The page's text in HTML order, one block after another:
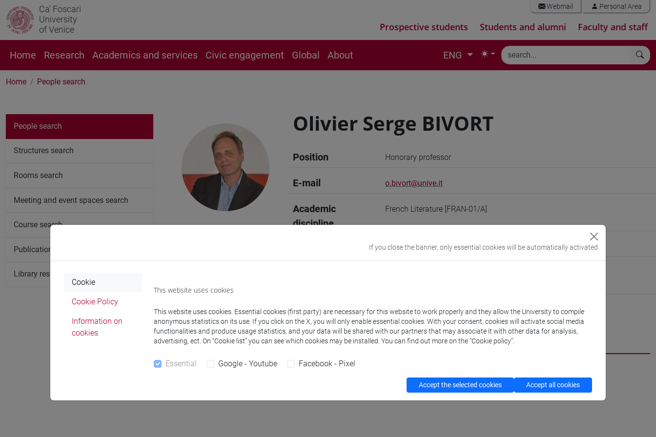
Ca' Foscari
University
of Venice
Webmail Personal Area
Prospective students Students and alumni Faculty and staff
Home Research Academics and services Civic engagement Global About ENG
Home People search
Olivier Serge BIVORT
Position Honorary professor
E-mail o.bivort@unive.it
Academic
discipline
French Literature [FRAN-01/A]
www.unive.it/people/o.bivort(personal record)
Notices Teaching activity Research Publications cfNEWS
People search
Structures search
Rooms search
Meeting and event spaces search
Course search
Publication search
Library resources search
If you close the banner, only essential cookies will be automatically activated
Cookie
Cookie Policy
Information on
cookies
This website uses cookies
This website uses cookies. Essential cookies (first party) are necessary for this website to work properly and they allow the University to compile
anonymous statistics on its use. If you click on the X, you will only enable essential cookies. With your consent, cookies will activate social media
functionalities and produce usage statistics, and your data will be shared with our partners that may associate it with other data for analysis,
advertising, ect. On “Cookie list” you can see which cookies may be installed. You can find out more on the “Cookie policy”.
Essential Google - Youtube Facebook - Pixel
Accept the selected cookies Accept all cookies